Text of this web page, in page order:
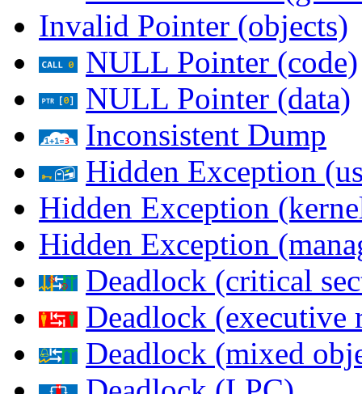
Invalid Pointer (objects)
NULL Pointer (code)
NULL Pointer (data)
Inconsistent Dump
Hidden Exception
Hidden Exception
Hidden Exception
Deadlock (critical
Deadlock (executive
Deadlock (mixed